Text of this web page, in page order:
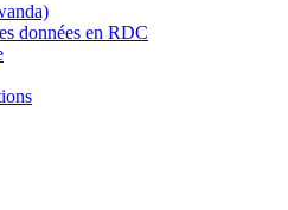
données en RDC